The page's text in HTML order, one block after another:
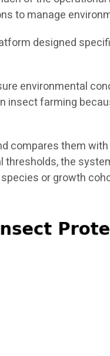
to manage
designed
environmental
insect farming
compares them
the
or growth